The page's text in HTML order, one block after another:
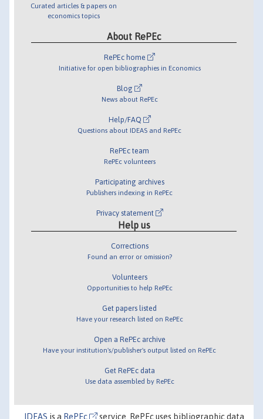
Curated articles & papers on
economics topics
About RePEc
RePEc home
Initiative for open bibliographies in Economics
Blog
News about RePEc
Help/FAQ
Questions about IDEAS and RePEc
RePEc team
RePEc volunteers
Participating archives
Publishers indexing in RePEc
Privacy statement
Help us
Corrections
Found an error or omission?
Volunteers
Opportunities to help RePEc
Get papers listed
Have your research listed on RePEc
Open a RePEc archive
Have your institution's/publisher's output listed on RePEc
Get RePEc data
Use data assembled by RePEc
IDEAS is a RePEc service. RePEc uses bibliographic data